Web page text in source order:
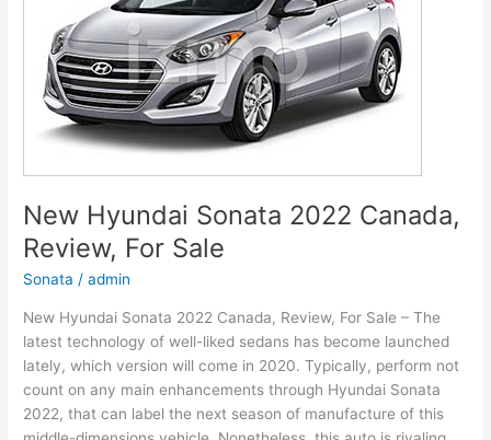
Date
New Hyundai Sonata 2022 Canada,
Review, For Sale
Sonata /admin
New Hyundai Sonata 2022 Canada, Review, For Sale – The
latest technology of well-liked sedans has become launched
lately, which version will come in 2020. Typically, perform not
count on any main enhancements through Hyundai Sonata
2022, that can label the next season of manufacture of this